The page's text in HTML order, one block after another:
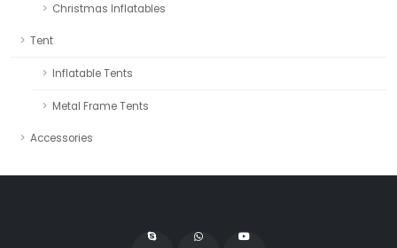
Christmas Inflatables
Tent
Inflatable Tents
Metal Frame Tents
Accessories